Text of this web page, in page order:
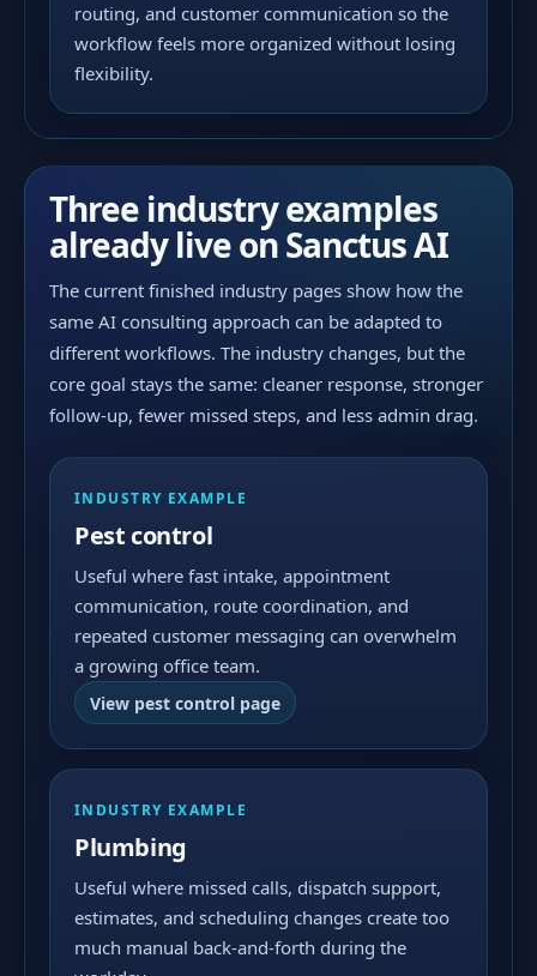
routing, and customer communication so the
workflow feels more organized without losing
flexibility.
Three industry examples
already live on Sanctus AI
The current finished industry pages show how the
same AI consulting approach can be adapted to
different workflows. The industry changes, but the
core goal stays the same: cleaner response, stronger
follow-up, fewer missed steps, and less admin drag.
INDUSTRY EXAMPLE
Pest control
Useful where fast intake, appointment
communication, route coordination, and
repeated customer messaging can overwhelm
a growing office team.
View pest control page
INDUSTRY EXAMPLE
Plumbing
Useful where missed calls, dispatch support,
estimates, and scheduling changes create too
much manual back-and-forth during the